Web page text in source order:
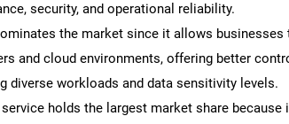
security, and operational reliability.
the market since it allows businesses
and cloud environments, offering better
diverse workloads and data sensitivity levels.
holds the largest market share because